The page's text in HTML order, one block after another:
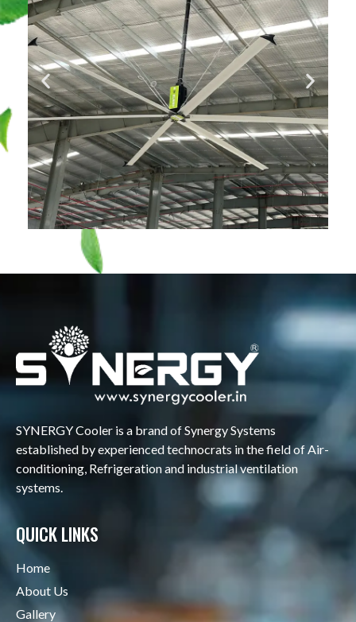
SYNERGY Cooler is a brand of Synergy Systems
established by experienced technocrats in the field of Air-
conditioning, Refrigeration and industrial ventilation
systems.
QUICK LINKS
Home
About Us
Gallery